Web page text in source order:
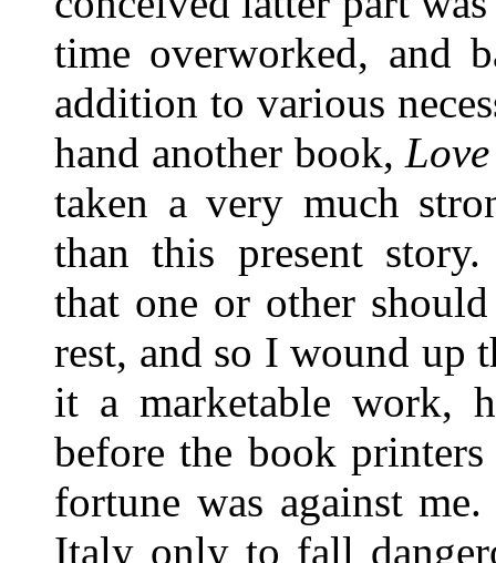
time overworked, and
addition to various
hand another book,
taken a very much
than this present story.
that one or other
rest, and so I wound up
it a marketable work,
before the book
fortune was against
Italy only to fall